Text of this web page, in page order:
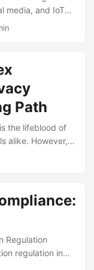
media, and IoT
and
the European
we will delve
businesses
Path
the lifeblood of
alike. However,
the growing
by 2024, 75%
data
those new to
a comprehensive
Regulation
regulation in
on May 25,